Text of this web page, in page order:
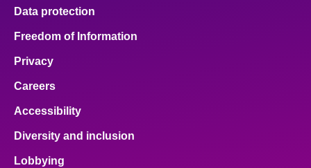
Data protection
Freedom of Information
Privacy
Careers
Accessibility
Diversity and inclusion
Lobbying